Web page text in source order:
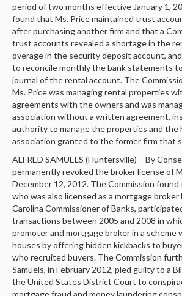
period of two months effective January 1,
found that Ms. Price maintained trust
after purchasing another firm and that a
trust accounts revealed a shortage in the
overage in the security deposit account,
to reconcile monthly the bank statements
journal of the rental account. The
Ms. Price was managing rental properties
agreements with the owners and was
association without a written agreement,
authority to manage the properties and the
association granted to the former firm that
ALFRED SAMUELS (Huntersville) – By
permanently revoked the broker license of
December 12, 2012. The Commission found
who was also licensed as a mortgage
Carolina Commissioner of Banks,
transactions between 2005 and 2008 in
promoter and mortgage broker in a scheme
houses by offering hidden kickbacks to
who recruited buyers. The Commission
Samuels, in February 2012, pled guilty to a
the United States District Court to
mortgage fraud and money laundering